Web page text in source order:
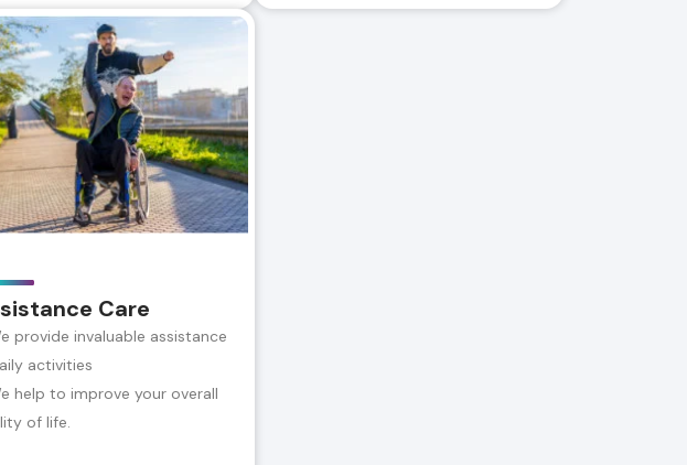
Care
provide invaluable assistance
activities
help to improve your overall
of life.